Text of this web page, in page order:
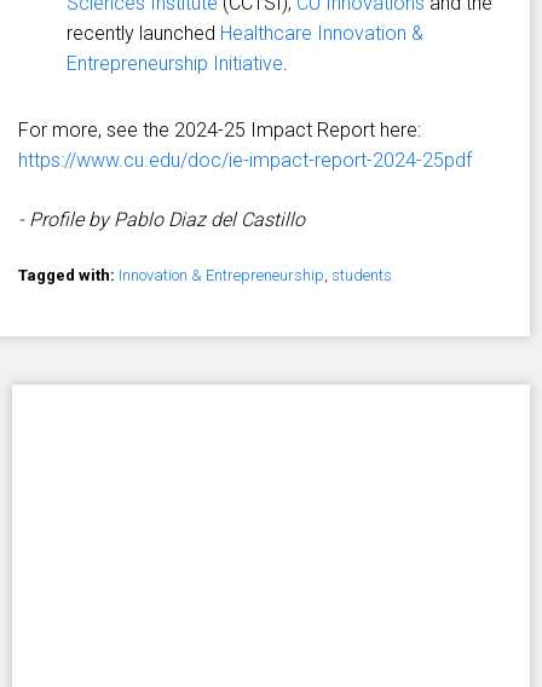
recently launched Healthcare Innovation &
Entrepreneurship Initiative
For more, see the 2024-25 Impact Report here:
https://www.cu.edu/doc/ie-impact-report-2024-25pdf
- Profile by Pablo Diaz del Castillo
Tagged with: Innovation & Entrepreneurship students